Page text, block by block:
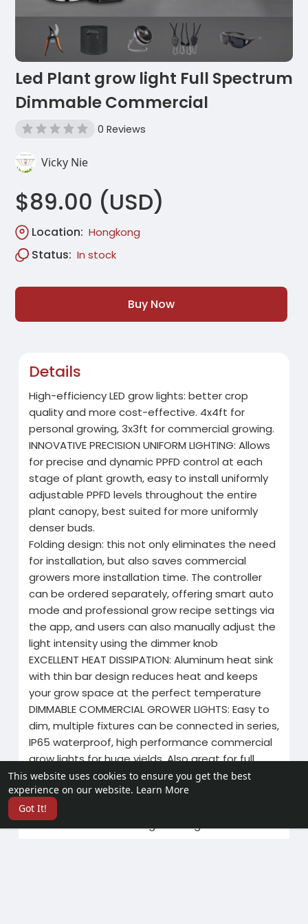
This website uses cookies to ensure you get the best
experience on our website. Learn More
Got It!
Led Plant grow light Full Spectrum
Dimmable Commercial
0 Reviews
Vicky Nie
$89.00 (USD)
Location: Hongkong
Status: In stock
Buy Now
Details
High-efficiency LED grow lights: better crop
quality and more cost-effective. 4x4ft for
personal growing, 3x3ft for commercial growing.
INNOVATIVE PRECISION UNIFORM LIGHTING: Allows
for precise and dynamic PPFD control at each
stage of plant growth, easy to install uniformly
adjustable PPFD levels throughout the entire
plant canopy, best suited for more uniformly
denser buds.
Folding design: this not only eliminates the need
for installation, but also saves commercial
growers more installation time. The controller
can be ordered separately, offering smart auto
mode and professional grow recipe settings via
the app, and users can also manually adjust the
light intensity using the dimmer knob
EXCELLENT HEAT DISSIPATION: Aluminum heat sink
with thin bar design reduces heat and keeps
your grow space at the perfect temperature
DIMMABLE COMMERCIAL GROWER LIGHTS: Easy to
dim, multiple fixtures can be connected in series,
IP65 waterproof, high performance commercial
grow lights for huge yields. Also great for full
cycle hydroponics, soil growing, tent/room
growing.
Full spectrum grow lights designed for
commercial and home gardening.